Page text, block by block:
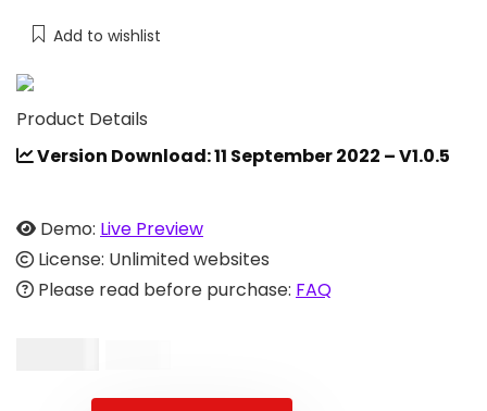
Add to wishlist
Product Details
Version Download: 11 September 2022 – V1.0.5
Demo: Live Preview
License: Unlimited websites
Please read before purchase: FAQ